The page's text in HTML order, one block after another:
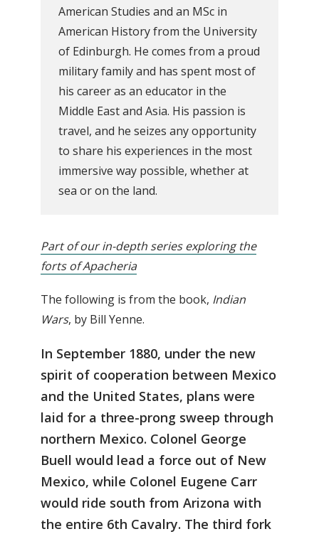
American Studies and an MSc in
American History from the University
of Edinburgh. He comes from a proud
military family and has spent most of
his career as an educator in the
Middle East and Asia. His passion is
travel, and he seizes any opportunity
to share his experiences in the most
immersive way possible, whether at
sea or on the land.
Part of our in-depth series exploring the
forts of Apacheria
The following is from the book, Indian
Wars, by Bill Yenne.
In September 1880, under the new
spirit of cooperation between Mexico
and the United States, plans were
laid for a three-prong sweep through
northern Mexico. Colonel George
Buell would lead a force out of New
Mexico, while Colonel Eugene Carr
would ride south from Arizona with
the entire 6th Cavalry. The third fork